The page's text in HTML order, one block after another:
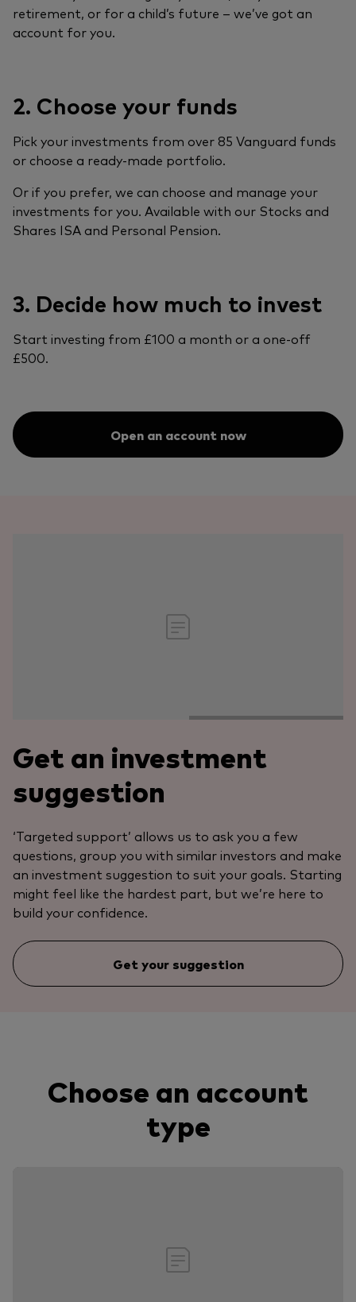
retirement, or for a child’s future – we’ve got an
account for you.
2. Choose your funds
Pick your investments from over 85 Vanguard funds
or choose a ready-made portfolio.
Or if you prefer, we can choose and manage your
investments for you. Available with our Stocks and
Shares ISA and Personal Pension.
3. Decide how much to invest
Start investing from £100 a month or a one-off
£500.
Open an account now
Get an investment
suggestion
‘Targeted support’ allows us to ask you a few
questions, group you with similar investors and make
an investment suggestion to suit your goals. Starting
might feel like the hardest part, but we’re here to
build your confidence.
Get your suggestion
Choose an account
type